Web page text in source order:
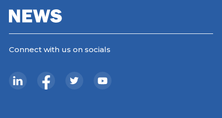
Connect with us on socials